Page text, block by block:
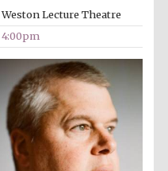
Five-star hotel
partners of The
Oxford Collection
Oxford
International
Centre for
Weston Lecture Theatre
4:00pm